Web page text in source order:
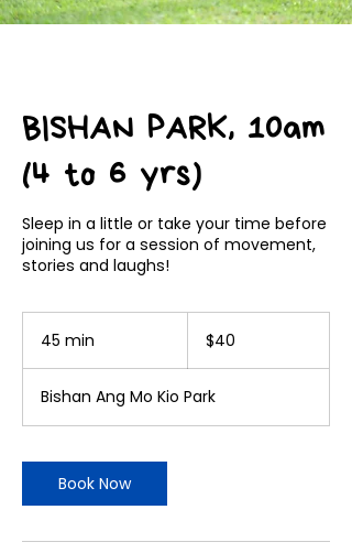
BISHAN PARK, 10am
(4 to 6 yrs)
Sleep in a little or take your time before
joining us for a session of movement,
stories and laughs!
45 min
i
n
dollars$40
Bishan Ang Mo Kio Park
Book Now